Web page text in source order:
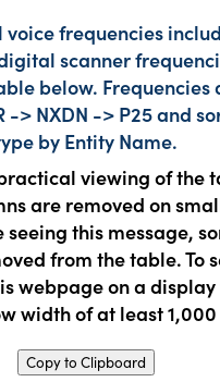
voice frequencies
digital scanner
below. Frequencies
-> NXDN -> P25 and
by Entity Name.
viewing of the
are removed on
this message,
from the table. To
webpage on a
width of at least
Copy to Clipboard